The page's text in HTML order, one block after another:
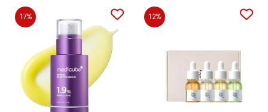
17% 12%